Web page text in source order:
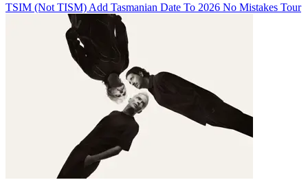
TSIM (Not TISM) Add Tasmanian Date To 2026 No Mistakes Tour